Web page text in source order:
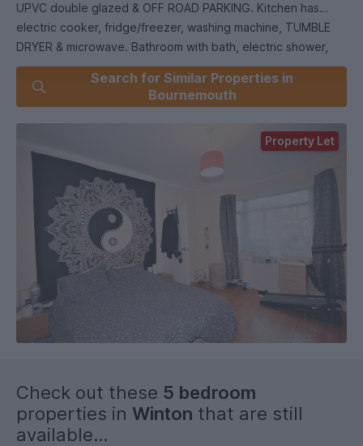
UPVC double glazed & OFF ROAD PARKING. Kitchen has
electric cooker, fridge/freezer, washing machine, TUMBLE
DRYER & microwave. Bathroom with bath, electric shower,
wash hand basin & WC & ground floor cloakroom. PRIVATE
REAR GARDEN (maintained by the Landlord). ***12 month
tenancy*** FULLY MANAGED. Council Tax Band D.
Search for Similar Properties in
Bournemouth
Property Let
Check out these 5 bedroom
properties in Winton that are still
available...